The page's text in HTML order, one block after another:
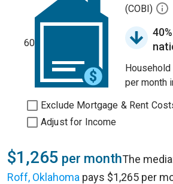
60
(COBI)
per month
Exclude Mortgage & Rent
Adjust for Income
$1,265 per monthThe
Roff, Oklahoma pays $1,265 per